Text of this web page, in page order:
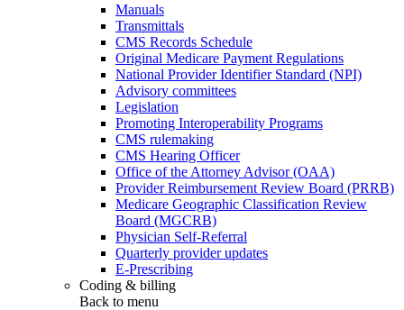
Manuals
Transmittals
CMS Records Schedule
Original Medicare Payment Regulations
National Provider Identifier Standard (NPI)
Advisory committees
Legislation
Promoting Interoperability Programs
CMS rulemaking
CMS Hearing Officer
Office of the Attorney Advisor (OAA)
Provider Reimbursement Review Board (PRRB)
Medicare Geographic Classification Review
Board (MGCRB)
Physician Self-Referral
Quarterly provider updates
E-Prescribing
Coding & billing
Back to menu